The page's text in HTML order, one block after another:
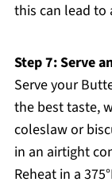
this can lead to
Step 7: Serve
Serve your
the best taste,
coleslaw or
in an airtight
Reheat in a